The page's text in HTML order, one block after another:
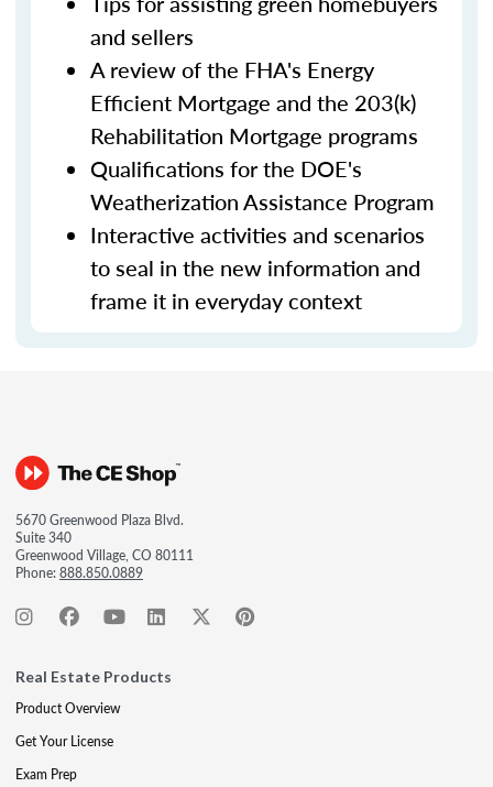
and sellers
A review of the FHA's Energy
Efficient Mortgage and the 203(k)
Rehabilitation Mortgage programs
Qualifications for the DOE's
Weatherization Assistance Program
Interactive activities and scenarios
to seal in the new information and
frame it in everyday context
5670 Greenwood Plaza Blvd.
Suite 340
Greenwood Village, CO 80111
Phone:888.850.0889
Real Estate Products
Product Overview
Get Your License
Exam Prep